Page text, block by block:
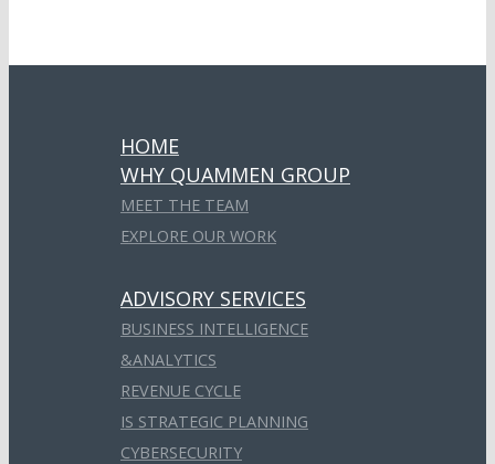
HOME
WHY QUAMMEN GROUP
MEET THE TEAM
EXPLORE OUR WORK
ADVISORY SERVICES
BUSINESS INTELLIGENCE
&ANALYTICS
REVENUE CYCLE
IS STRATEGIC PLANNING
CYBERSECURITY